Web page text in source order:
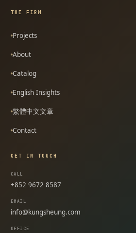
THE FIRM
Projects
About
Catalog
English Insights
繁體中文文章
Contact
GET IN TOUCH
CALL
+852 9672 8587
EMAIL
info@kungsheung.com
OFFICE